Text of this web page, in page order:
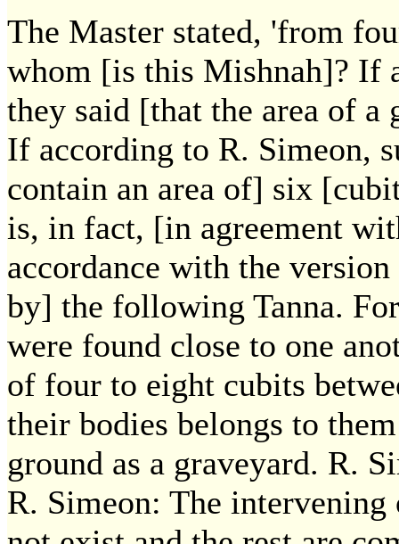
The Master stated, 'from
whom [is this Mishnah]? If
they said [that the area of
If according to R. Simeon,
contain an area of] six
is, in fact, [in agreement
accordance with the
by] the following Tanna.
were found close to one
of four to eight cubits
their bodies belongs to
ground as a graveyard. R.
R. Simeon: The intervening